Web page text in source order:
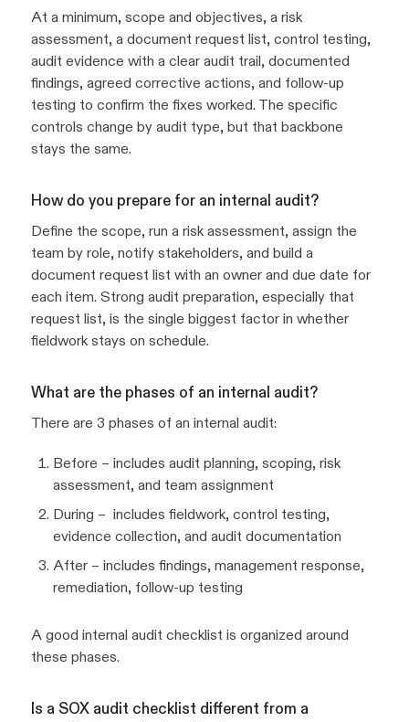
At a minimum, scope and objectives, a risk
assessment, a document request list, control testing,
audit evidence with a clear audit trail, documented
findings, agreed corrective actions, and follow-up
testing to confirm the fixes worked. The specific
controls change by audit type, but that backbone
stays the same.
How do you prepare for an internal audit?
Define the scope, run a risk assessment, assign the
team by role, notify stakeholders, and build a
document request list with an owner and due date for
each item. Strong audit preparation, especially that
request list, is the single biggest factor in whether
fieldwork stays on schedule.
What are the phases of an internal audit?
There are 3 phases of an internal audit:
Before – includes audit planning, scoping, risk
assessment, and team assignment
During – includes fieldwork, control testing,
evidence collection, and audit documentation
After – includes findings, management response,
remediation, follow-up testing
A good internal audit checklist is organized around
these phases.
Is a SOX audit checklist different from a